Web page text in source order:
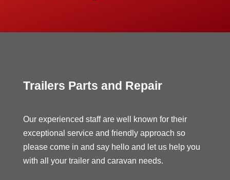
Trailers Parts and Repair
Our experienced staff are well known for their
exceptional service and friendly approach so
please come in and say hello and let us help you
with all your trailer and caravan needs.